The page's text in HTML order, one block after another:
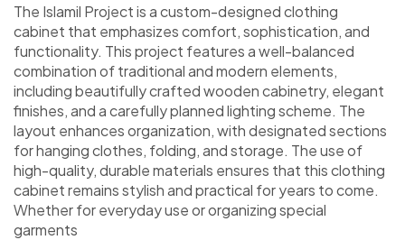
The Islamil Project is a custom-designed clothing
cabinet that emphasizes comfort, sophistication, and
functionality. This project features a well-balanced
combination of traditional and modern elements,
including beautifully crafted wooden cabinetry, elegant
finishes, and a carefully planned lighting scheme. The
layout enhances organization, with designated sections
for hanging clothes, folding, and storage. The use of
high-quality, durable materials ensures that this clothing
cabinet remains stylish and practical for years to come.
Whether for everyday use or organizing special
garments